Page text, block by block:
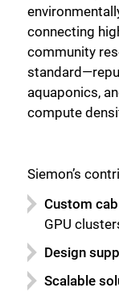
connecting
community
aquaponics,
compute
Siemon’s
Custom
GPU
Design
Scalable